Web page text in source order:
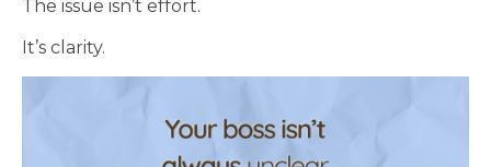
The issue isn’t effort.
It’s clarity.